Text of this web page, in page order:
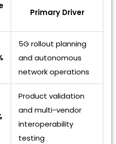
Primary Driver
5G rollout planning
and autonomous
network operations
Product validation
and multi-vendor
interoperability
testing